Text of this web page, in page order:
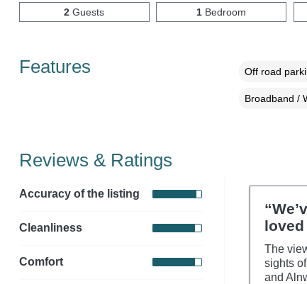
2 Guests 1 Bedroom
Features Off road
Broadband /
Reviews & Ratings
Accuracy of the listing
Cleanliness
Comfort
The
sights
and